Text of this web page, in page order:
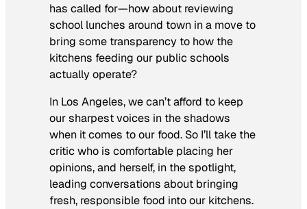
has called for—how about reviewing
school lunches around town in a move to
bring some transparency to how the
kitchens feeding our public schools
actually operate?
In Los Angeles, we can’t afford to keep
our sharpest voices in the shadows
when it comes to our food. So I’ll take the
critic who is comfortable placing her
opinions, and herself, in the spotlight,
leading conversations about bringing
fresh, responsible food into our kitchens.